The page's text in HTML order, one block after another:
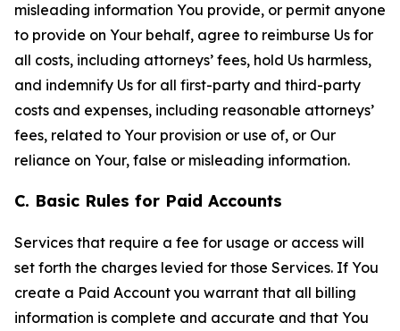
misleading information You provide, or permit anyone
to provide on Your behalf, agree to reimburse Us for
all costs, including attorneys’ fees, hold Us harmless,
and indemnify Us for all first-party and third-party
costs and expenses, including reasonable attorneys’
fees, related to Your provision or use of, or Our
reliance on Your, false or misleading information.
C. Basic Rules for Paid Accounts
Services that require a fee for usage or access will
set forth the charges levied for those Services. If You
create a Paid Account you warrant that all billing
information is complete and accurate and that You